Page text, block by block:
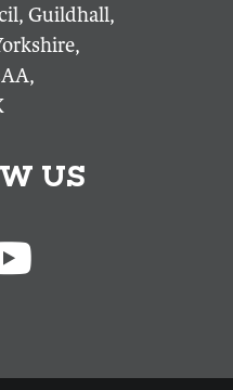
Guildhall,
US